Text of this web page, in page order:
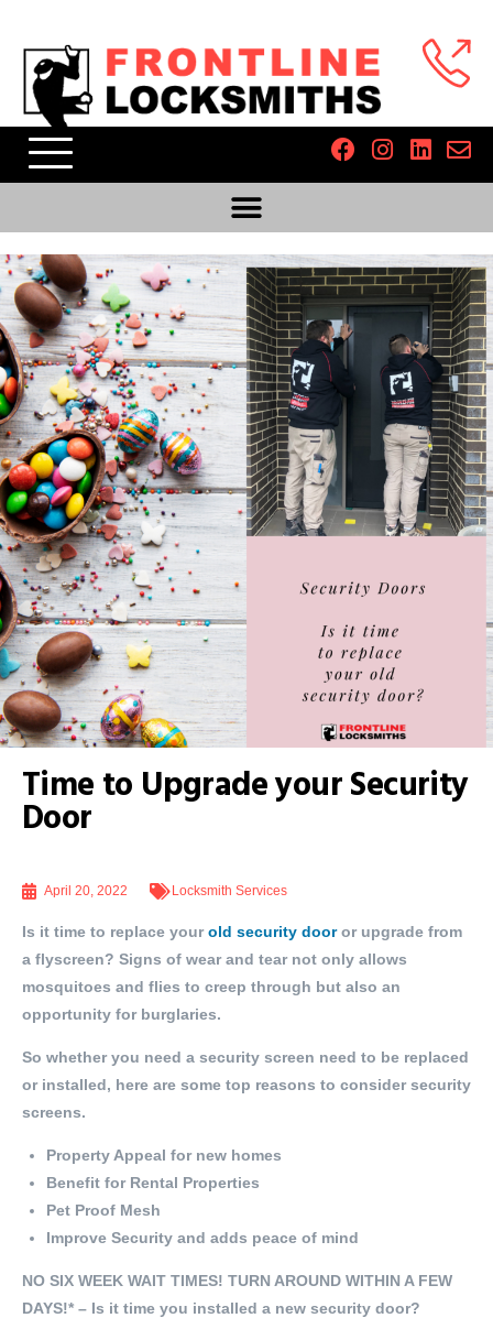
Time to Upgrade your Security
Door
April 20, 2022 Locksmith Services
Is it time to replace yourold security dooror upgrade from
a flyscreen? Signs of wear and tear not only allows
mosquitoes and flies to creep through but also an
opportunity for burglaries.
So whether you need a security screen need to be replaced
or installed, here are some top reasons to consider security
screens.
Property Appeal for new homes
Benefit for Rental Properties
Pet Proof Mesh
Improve Security and adds peace of mind
NO SIX WEEK WAIT TIMES! TURN AROUND WITHIN A FEW
DAYS!* – Is it time you installed a new security door?